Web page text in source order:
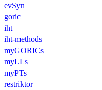
evSyn
goric
iht
iht-methods
myGORICs
myLLs
myPTs
restriktor